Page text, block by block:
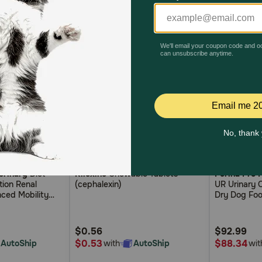
Diet
Renal
Mobility
AutoShip
out
of
Rating
RilexineChewable Tablets
(cephalexin)
$0.56
$0.53with AutoShip
out
of
Rating
Purina Pro
UR Urinary
Dry Dog
$92.99
$88.34